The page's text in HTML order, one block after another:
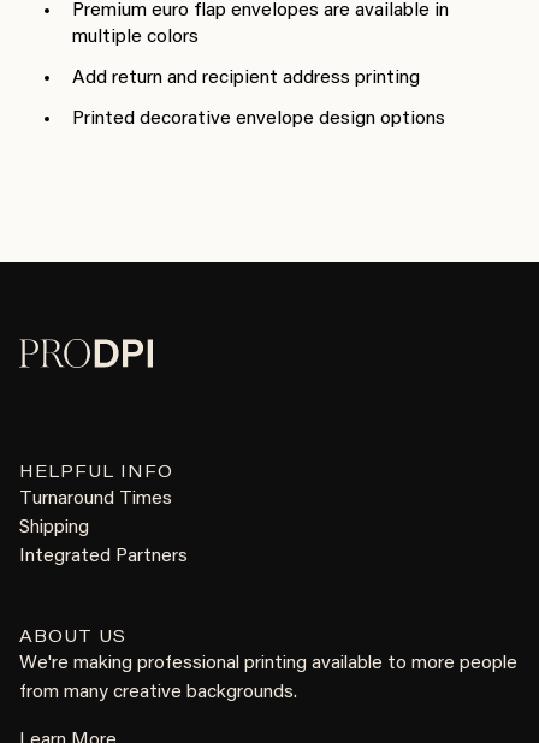
Premium euro flap envelopes are available in
multiple colors
Add return and recipient address printing
Printed decorative envelope design options
HELPFUL INFO
Turnaround Times
Shipping
Integrated Partners
ABOUT US
We're making professional printing available to more people
from many creative backgrounds.